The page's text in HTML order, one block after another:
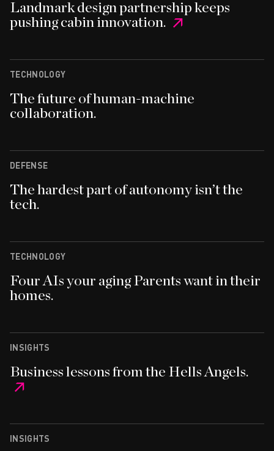
Landmark design partnership keeps
pushing cabin innovation.
TECHNOLOGY
The future of human-machine
collaboration.
DEFENSE
The hardest part of autonomy isn’t the
tech.
TECHNOLOGY
Four AIs your aging Parents want in their
homes.
INSIGHTS
Business lessons from the Hells Angels.
INSIGHTS